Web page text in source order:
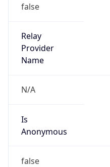
false
Relay
Provider
Name
N/A
Is
Anonymous
false